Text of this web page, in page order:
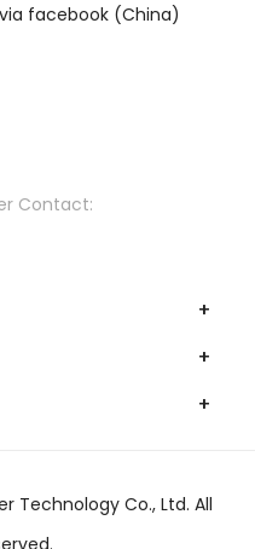
facebook (China)
Contact:
Technology Co., Ltd. All